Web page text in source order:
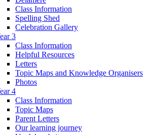
Class Information
Spelling Shed
Celebration Gallery
3
Class Information
Helpful Resources
Letters
Topic Maps and Knowledge Organisers
Photos
4
Class Information
Topic Maps
Parent Letters
Our learning journey